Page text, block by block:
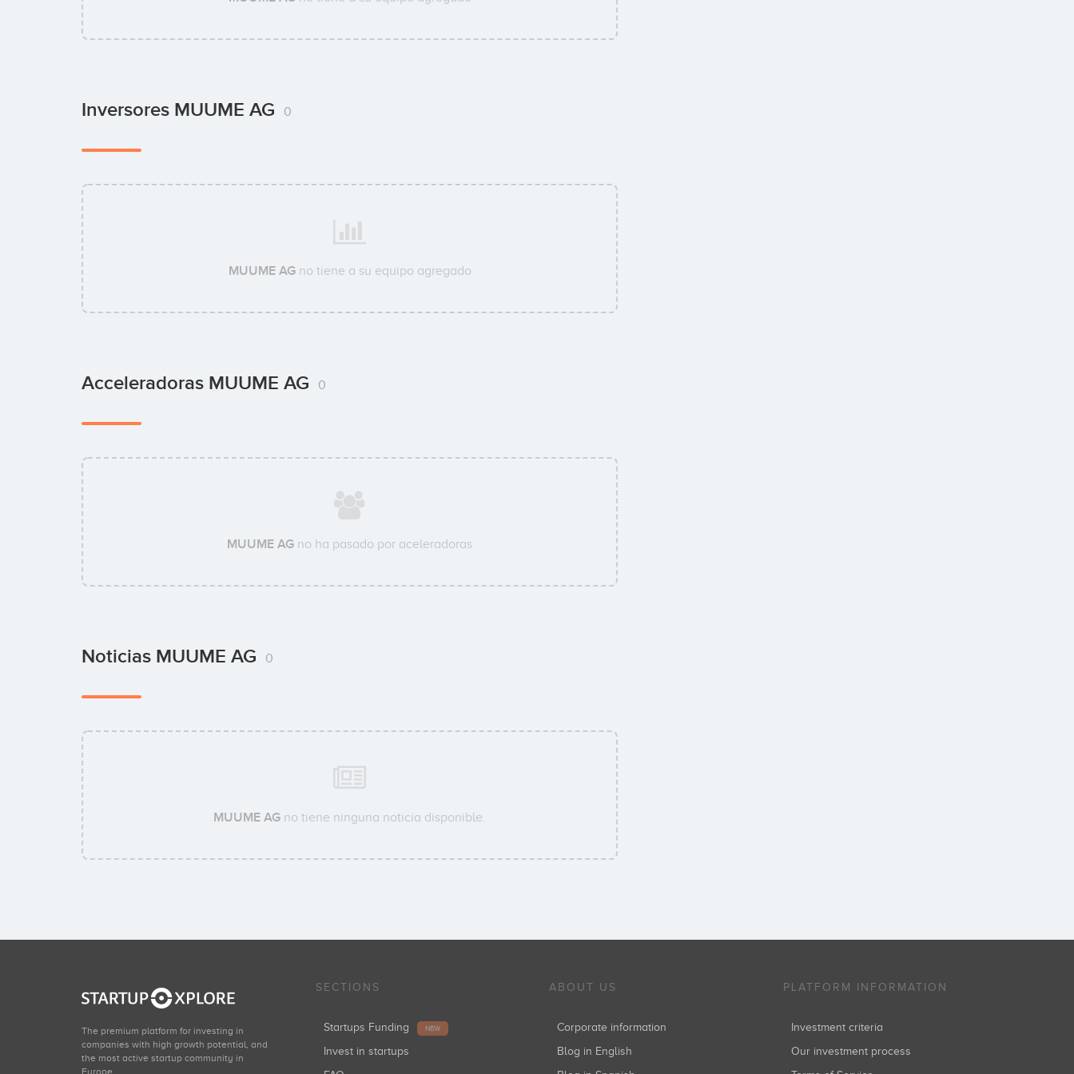
Inversores MUUME AG 0
MUUME AGno tiene a su equipo agregado
Acceleradoras MUUME AG 0
MUUME AG no ha pasado por aceleradoras
Noticias MUUME AG 0
MUUME AG no tiene ninguna noticia disponible.
The premium platform for investing in
companies with high growth potential, and
the most active startup community in
SECTIONS
Startups Funding NEW
Invest in startups
ABOUT US
Corporate information
Blog in English
PLATFORM INFORMATION
Investment criteria
Our investment process